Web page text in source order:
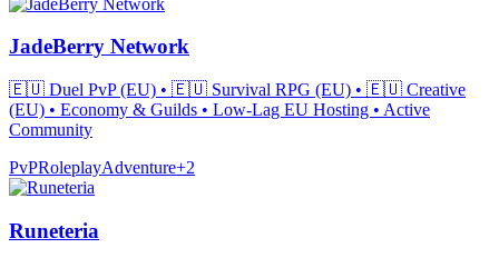
JadeBerry Network
🇪🇺 Duel PvP (EU) • 🇪🇺 Survival RPG (EU) • 🇪🇺 Creative
(EU) • Economy & Guilds • Low-Lag EU Hosting • Active
Community
PvPRoleplayAdventure+2
Runeteria